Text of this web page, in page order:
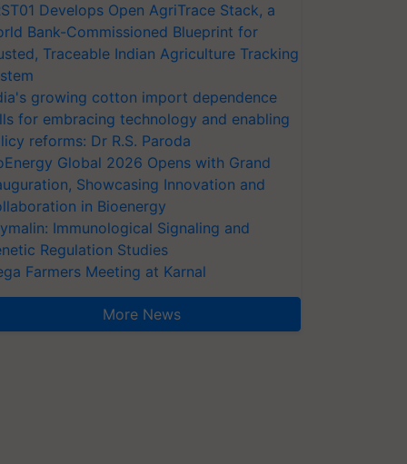
Develops Open AgriTrace Stack, a
Bank-Commissioned Blueprint for
Traceable Indian Agriculture Tracking
growing cotton import dependence
for embracing technology and enabling
reforms: Dr R.S. Paroda
Global 2026 Opens with Grand
Showcasing Innovation and
in Bioenergy
Immunological Signaling and
Regulation Studies
Farmers Meeting at Karnal
More News